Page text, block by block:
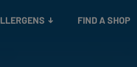
FIND A SHOP